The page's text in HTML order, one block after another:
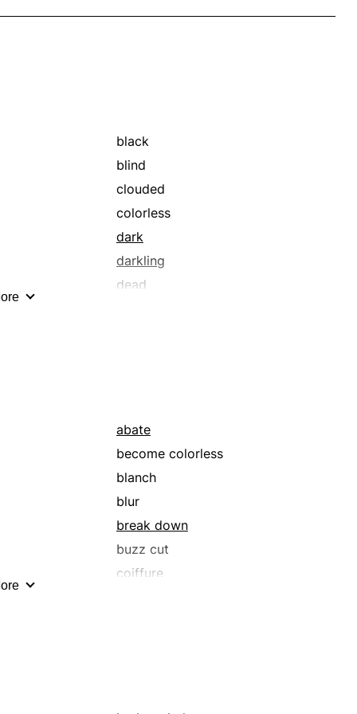
black
blind
clouded
colorless
dark
darkling
dead
gloomy
grey
laid-back
lusterless
moonless
muted
obscured
abate
become colorless
blanch
blur
break down
buzz cut
coiffure